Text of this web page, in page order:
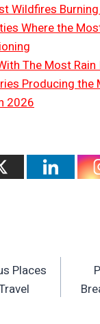
Wildfires
Where the
The Most
Producing the
2026
Places